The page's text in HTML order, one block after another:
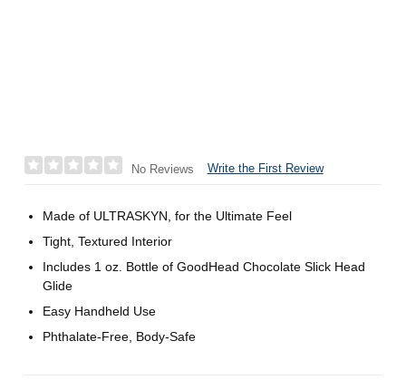
No Reviews Write the First Review
Made of ULTRASKYN, for the Ultimate Feel
Tight, Textured Interior
Includes 1 oz. Bottle of GoodHead Chocolate Slick Head
Glide
Easy Handheld Use
Phthalate-Free, Body-Safe